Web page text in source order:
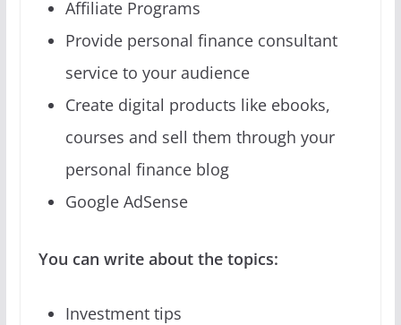
Affiliate Programs
Provide personal finance consultant
service to your audience
Create digital products like ebooks,
courses and sell them through your
personal finance blog
Google AdSense
You can write about the topics:
Investment tips